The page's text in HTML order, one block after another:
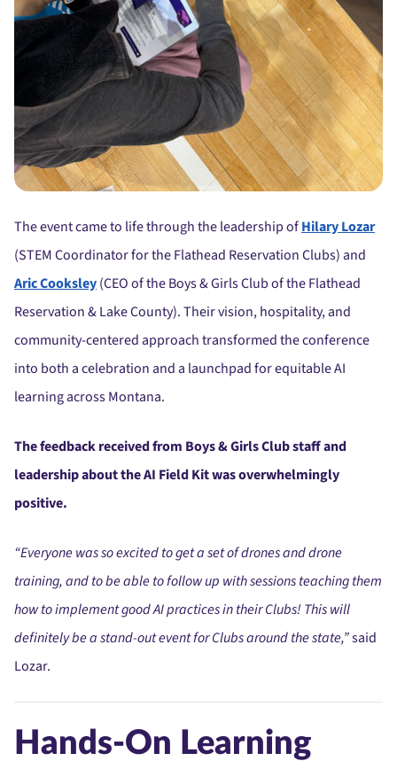
The event came to life through the leadership ofHilary Lozar
(STEM Coordinator for the Flathead Reservation Clubs) and
Aric Cooksley(CEO of the Boys & Girls Club of the Flathead
Reservation & Lake County). Their vision, hospitality, and
community-centered approach transformed the conference
into both a celebration and a launchpad for equitable AI
learning across Montana.
The feedback received from Boys & Girls Club staff and
leadership about the AI Field Kit was overwhelmingly
positive.
“Everyone was so excited to get a set of drones and drone
training, and to be able to follow up with sessions teaching them
how to implement good AI practices in their Clubs! This will
definitely be a stand-out event for Clubs around the state,”said
Lozar.
Hands-On Learning